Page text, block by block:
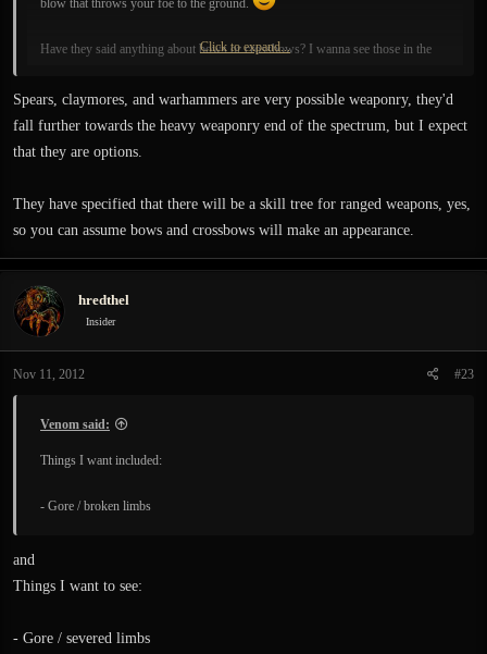
Have they said anything about bows or crossbows? I wanna see those in the
Click to expand...
Spears, claymores, and warhammers are very possible weaponry, they'd
fall further towards the heavy weaponry end of the spectrum, but I expect
that they are options.
They have specified that there will be a skill tree for ranged weapons, yes,
so you can assume bows and crossbows will make an appearance.
hredthel
Insider
Nov 11, 2012 #23
Venom said:
Things I want included:
- Gore / broken limbs
and
Things I want to see:
- Gore / severed limbs